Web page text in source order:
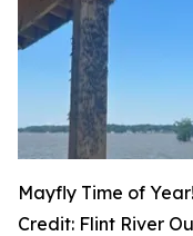
Mayfly Time of
Credit: Flint River